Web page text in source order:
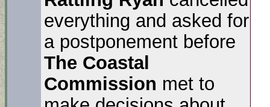
everything and asked for
a postponement before
The Coastal
Commission met to